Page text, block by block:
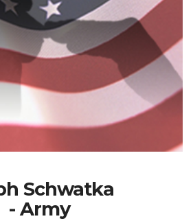
Schwatka
- Army